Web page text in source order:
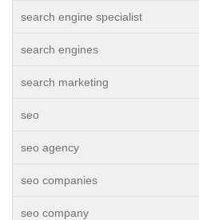
search engine specialist
search engines
search marketing
seo
seo agency
seo companies
seo company